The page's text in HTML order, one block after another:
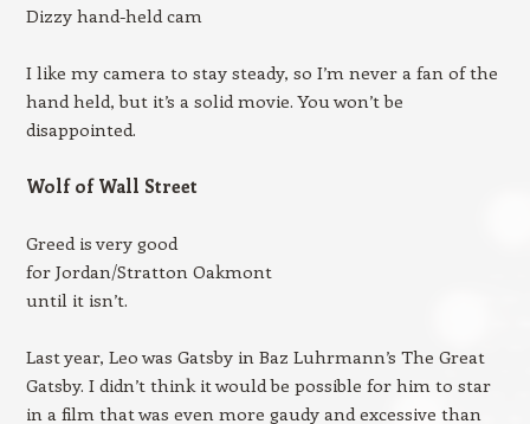
Dizzy hand-held cam
I like my camera to stay steady, so I’m never a fan of the
hand held, but it’s a solid movie. You won’t be
disappointed.
Wolf of Wall Street
Greed is very good
for Jordan/Stratton Oakmont
until it isn’t.
Last year, Leo was Gatsby in Baz Luhrmann’s The Great
Gatsby. I didn’t think it would be possible for him to star
in a film that was even more gaudy and excessive than